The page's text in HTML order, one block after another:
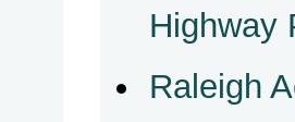
Highway
Raleigh